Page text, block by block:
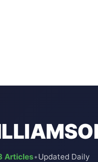
Articles•Updated Daily